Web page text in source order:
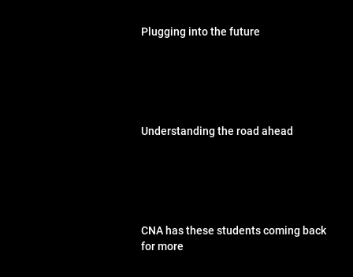
Plugging into the future
Understanding the road ahead
CNA has these students coming back
for more